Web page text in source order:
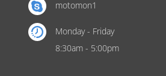
motomon1
Monday - Friday
8:30am - 5:00pm